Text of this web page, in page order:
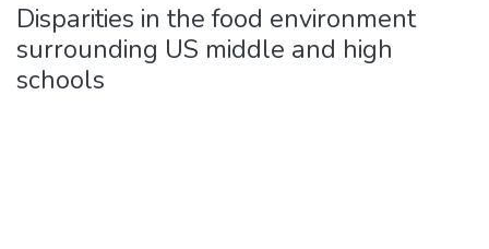
Disparities in the food environment
surrounding US middle and high
schools